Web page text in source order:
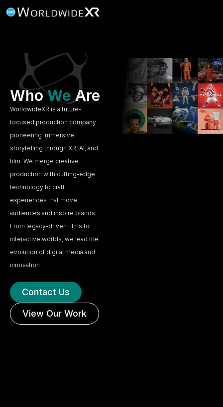
WhoWeAre
WorldwideXR is a future-
focused production company
pioneering immersive
storytelling through XR, AI, and
film. We merge creative
production with cutting-edge
technology to craft
experiences that move
audiences and inspire brands.
From legacy-driven films to
interactive worlds, we lead the
evolution of digital media and
innovation.
Contact Us
View Our Work